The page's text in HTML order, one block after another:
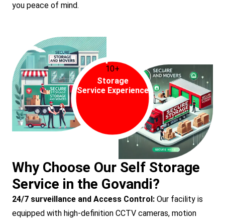
you peace of mind.
10+
Storage
Service Experience
Why Choose Our Self Storage
Service in the Govandi?
24/7 surveillance and Access Control: Our facility is
equipped with high-definition CCTV cameras, motion